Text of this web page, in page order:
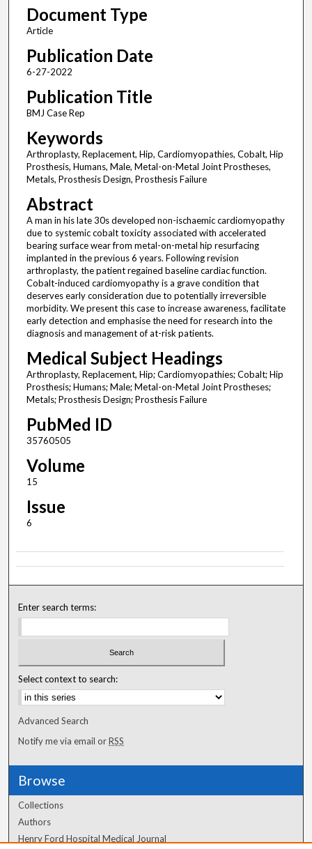
Document Type
Article
Publication Date
6-27-2022
Publication Title
BMJ Case Rep
Keywords
Arthroplasty, Replacement, Hip, Cardiomyopathies, Cobalt, Hip
Prosthesis, Humans, Male, Metal-on-Metal Joint Prostheses,
Metals, Prosthesis Design, Prosthesis Failure
Abstract
A man in his late 30s developed non-ischaemic cardiomyopathy
due to systemic cobalt toxicity associated with accelerated
bearing surface wear from metal-on-metal hip resurfacing
implanted in the previous 6 years. Following revision
arthroplasty, the patient regained baseline cardiac function.
Cobalt-induced cardiomyopathy is a grave condition that
deserves early consideration due to potentially irreversible
morbidity. We present this case to increase awareness, facilitate
early detection and emphasise the need for research into the
diagnosis and management of at-risk patients.
Medical Subject Headings
Arthroplasty, Replacement, Hip; Cardiomyopathies; Cobalt; Hip
Prosthesis; Humans; Male; Metal-on-Metal Joint Prostheses;
Metals; Prosthesis Design; Prosthesis Failure
PubMed ID
35760505
Volume
15
Issue
6
Enter search terms:
Select context to search:
Advanced Search
Notify me via email orRSS
Browse
Collections
Authors
Henry Ford Hospital Medical Journal